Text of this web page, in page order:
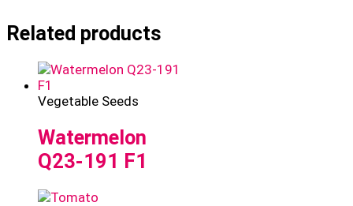
Related products
Vegetable Seeds
Watermelon
Q23-191 F1